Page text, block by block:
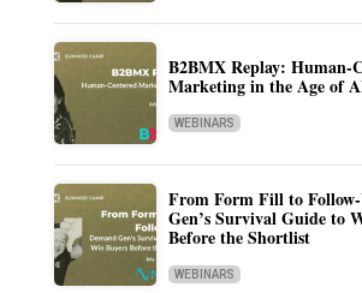
B2BMX Replay: Human-
Marketing in the Age of
WEBINARS
From Form Fill to
Gen’s Survival Guide to
Before the Shortlist
WEBINARS